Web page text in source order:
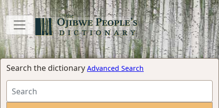
Search the dictionary Advanced Search